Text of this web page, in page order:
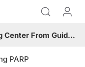
Innovations in Oncology Learning Center From Guidelines to Practice: Gynecologic Cancer
PARP